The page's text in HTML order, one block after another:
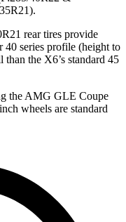
rear tires provide
40 series profile (height to
the X6’s standard 45
the AMG GLE Coupe
wheels are standard